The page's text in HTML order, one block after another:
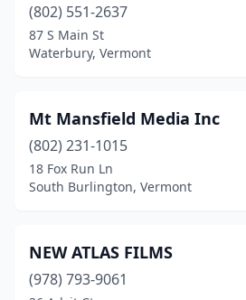
(802) 551-2637
87 S Main St
Waterbury, Vermont
Mt Mansfield Media Inc
(802) 231-1015
18 Fox Run Ln
South Burlington, Vermont
NEW ATLAS FILMS
(978) 793-9061